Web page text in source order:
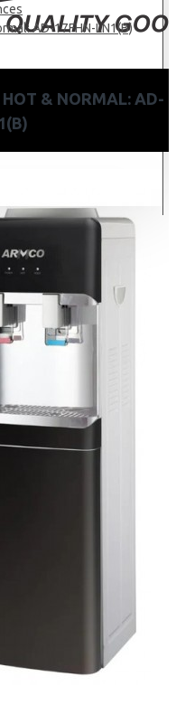
AD-17FHN-LN1(B)
HOT & NORMAL: AD-